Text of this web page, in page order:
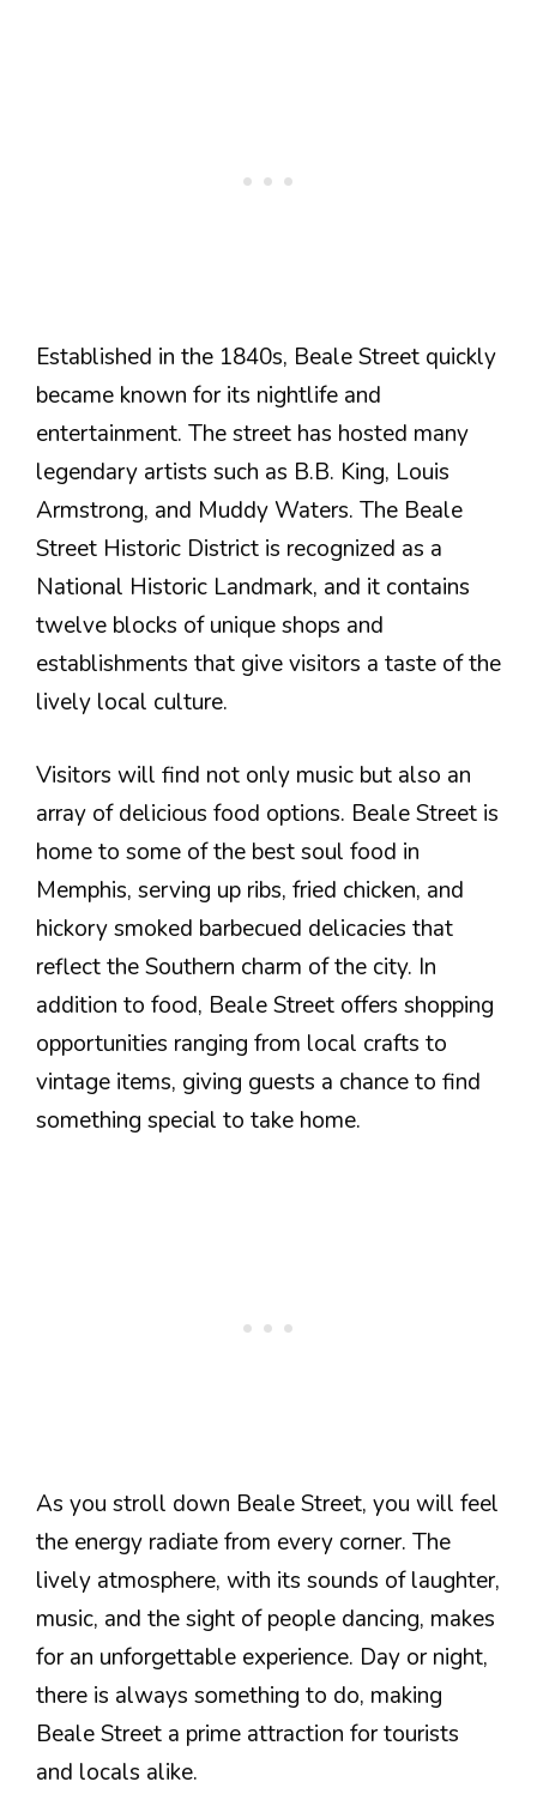
Established in the 1840s, Beale Street quickly
became known for its nightlife and
entertainment. The street has hosted many
legendary artists such as B.B. King, Louis
Armstrong, and Muddy Waters. The Beale
Street Historic District is recognized as a
National Historic Landmark, and it contains
twelve blocks of unique shops and
establishments that give visitors a taste of the
lively local culture.
Visitors will find not only music but also an
array of delicious food options. Beale Street is
home to some of the best soul food in
Memphis, serving up ribs, fried chicken, and
hickory smoked barbecued delicacies that
reflect the Southern charm of the city. In
addition to food, Beale Street offers shopping
opportunities ranging from local crafts to
vintage items, giving guests a chance to find
something special to take home.
As you stroll down Beale Street, you will feel
the energy radiate from every corner. The
lively atmosphere, with its sounds of laughter,
music, and the sight of people dancing, makes
for an unforgettable experience. Day or night,
there is always something to do, making
Beale Street a prime attraction for tourists
and locals alike.